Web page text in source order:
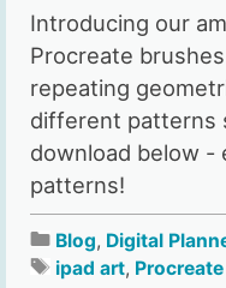
Introducing our
Procreate
repeating
different patterns
download below -
patterns!
Blog, Digital
ipad art, Procreate